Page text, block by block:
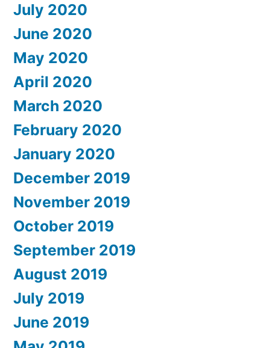
July 2020
June 2020
May 2020
April 2020
March 2020
February 2020
January 2020
December 2019
November 2019
October 2019
September 2019
August 2019
July 2019
June 2019